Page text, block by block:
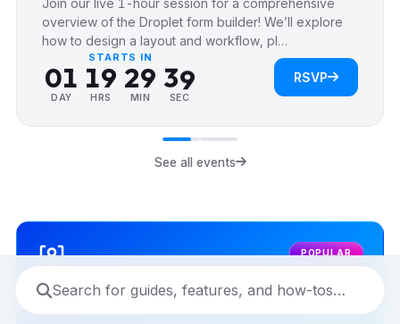
overview of the Droplet form builder! We’ll explore
how to design a layout and workflow, pl…
STARTS IN
0
1
2
6
7
8
0
1
2
3
7
8
9
DAY
0
1
2
3
8
9
7
8
9
HRS
0
1
2
3
4
9
7
8
9
MIN
1
2
3
4
5
6
7
8
9
SEC
RSVP
See all events
POPULAR